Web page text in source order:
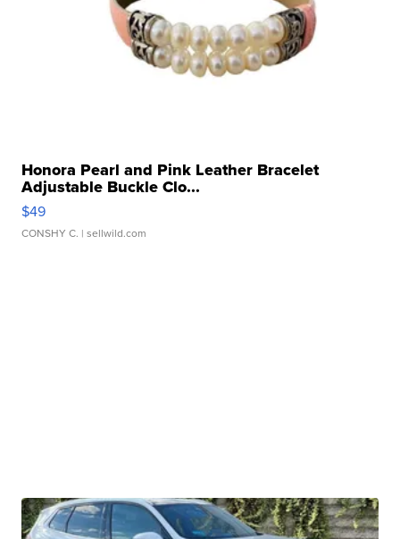
Honora Pearl and Pink Leather Bracelet
Adjustable Buckle Clo...
$49
CONSHY C. | sellwild.com